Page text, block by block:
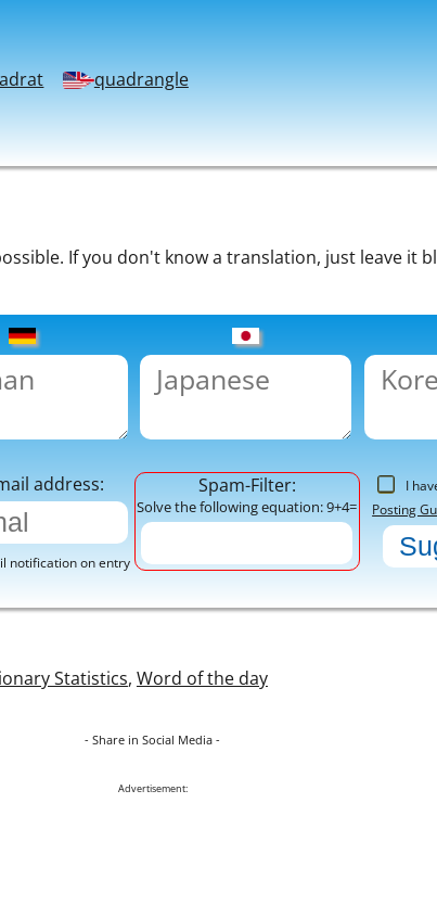
quadrangle
If you don't know a translation, just leave it
address:
notification on entry
Spam-Filter:
Solve the following equation: 9+4=
I
Posting
Statistics, Word of the day
- Share in Social Media -
Advertisement: